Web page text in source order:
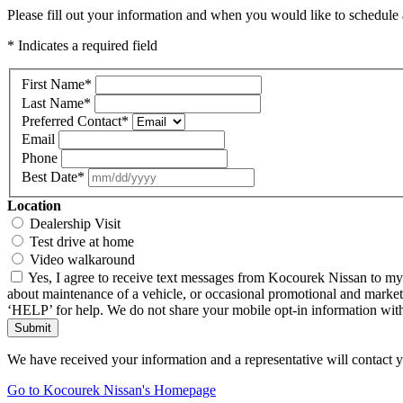
Please fill out your information and when you would like to
* Indicates a required field
First Name*
Last Name*
Preferred Contact*
Email
Phone
Best Date*
Location
Dealership Visit
Test drive at home
Video walkaround
Yes, I agree to receive text messages from Kocourek Nissan to
about maintenance of a vehicle, or occasional promotional and
‘HELP’ for help. We do not share your mobile opt-in information
Submit
We have received your information and a representative will contact
Go to Kocourek Nissan's Homepage